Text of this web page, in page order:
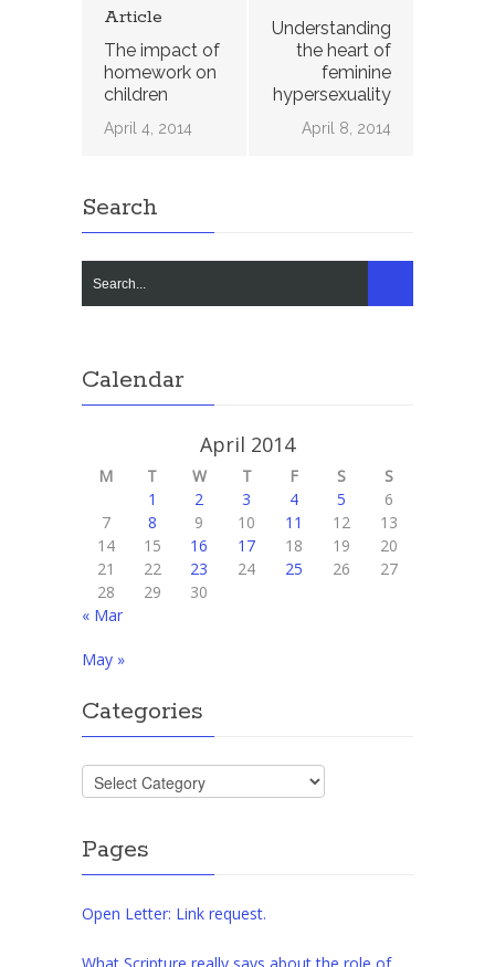
Article
The impact of
homework on
children
April 4, 2014
Understanding
the heart of
feminine
hypersexuality
April 8, 2014
Search
Calendar
April 2014
M T W T F S
S
1
2 3 4 5
6
7
8 9 10 11 12
13
14
15 16 17 18 19
20
21
22 23 24 25 26
27
28
29
30
« Mar
May »
Categories
Categories
Pages
Open Letter: Link request.